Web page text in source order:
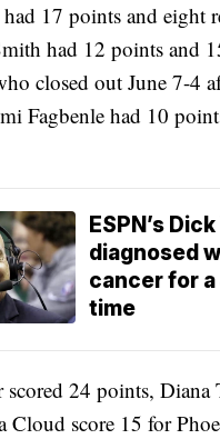
17 points and eight
had 12 points and
closed out June 7-4
Fagbenle had 10
ESPN’s
diagnosed
cancer for
time
24 points, Diana
Cloud score 15 for